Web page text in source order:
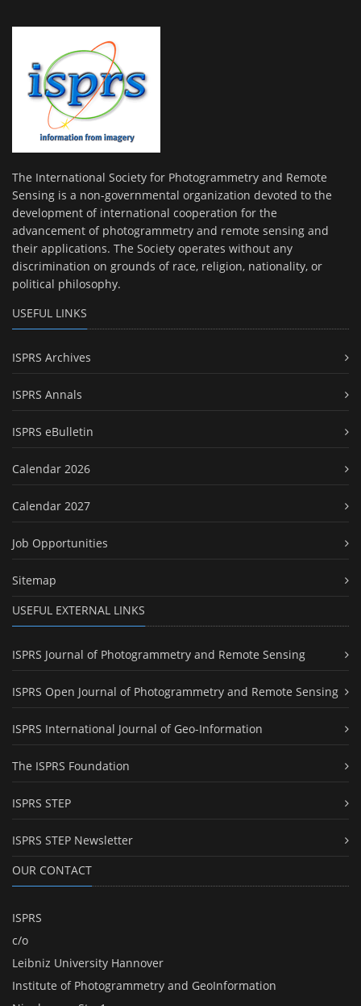
The International Society for Photogrammetry and Remote
Sensing is a non-governmental organization devoted to the
development of international cooperation for the
advancement of photogrammetry and remote sensing and
their applications. The Society operates without any
discrimination on grounds of race, religion, nationality, or
political philosophy.
USEFUL LINKS
ISPRS Archives
ISPRS Annals
ISPRS eBulletin
Calendar 2026
Calendar 2027
Job Opportunities
Sitemap
USEFUL EXTERNAL LINKS
ISPRS Journal of Photogrammetry and Remote Sensing
ISPRS Open Journal of Photogrammetry and Remote Sensing
ISPRS International Journal of Geo-Information
The ISPRS Foundation
ISPRS STEP
ISPRS STEP Newsletter
OUR CONTACT
ISPRS
c/o
Leibniz University Hannover
Institute of Photogrammetry and GeoInformation